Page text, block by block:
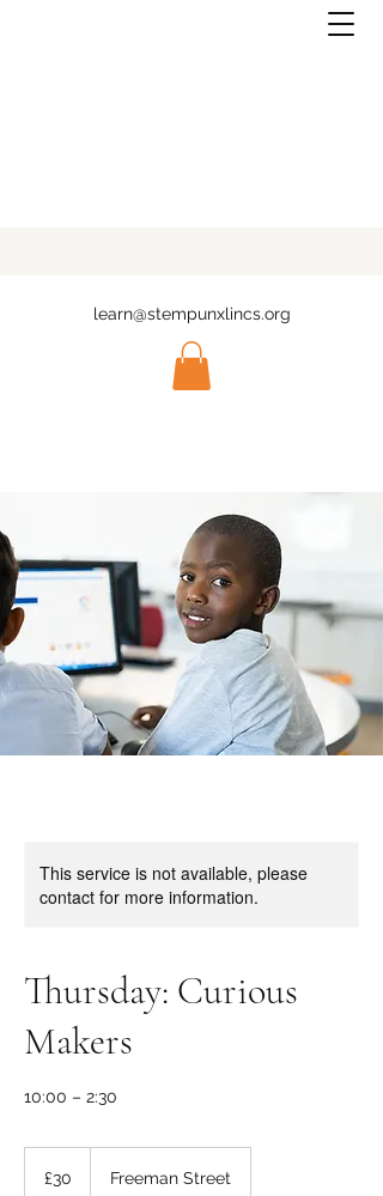
learn@stempunxlincs.org
This service is not available, please
contact for more information.
Thursday: Curious
Makers
10:00 – 2:30
pounds
£30 Freeman Street